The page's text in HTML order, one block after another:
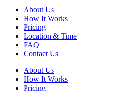
About Us
How It Works
Pricing
Location & Time
FAQ
Contact Us
About Us
How It Works
Pricing